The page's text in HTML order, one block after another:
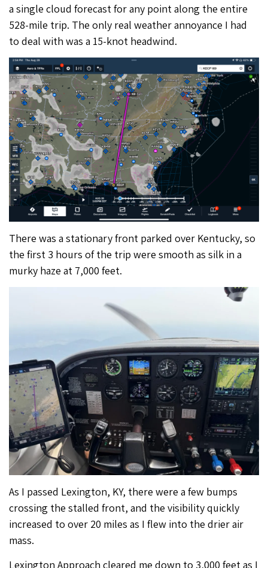
a single cloud forecast for any point along the entire
528-mile trip. The only real weather annoyance I had
to deal with was a 15-knot headwind.
There was a stationary front parked over Kentucky, so
the first 3 hours of the trip were smooth as silk in a
murky haze at 7,000 feet.
As I passed Lexington, KY, there were a few bumps
crossing the stalled front, and the visibility quickly
increased to over 20 miles as I flew into the drier air
mass.
Lexington Approach cleared me down to 3,000 feet as I